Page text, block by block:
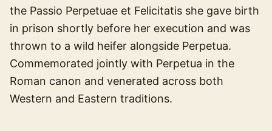
the Passio Perpetuae et Felicitatis she gave birth
in prison shortly before her execution and was
thrown to a wild heifer alongside Perpetua.
Commemorated jointly with Perpetua in the
Roman canon and venerated across both
Western and Eastern traditions.